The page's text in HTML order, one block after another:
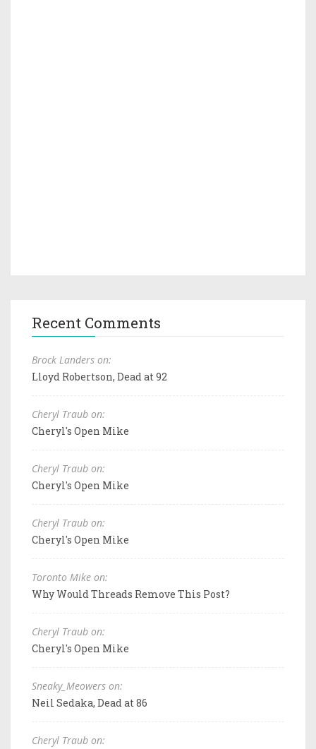
Recent Comments
Brock Landers on:
Lloyd Robertson, Dead at 92
Cheryl Traub on:
Cheryl's Open Mike
Cheryl Traub on:
Cheryl's Open Mike
Cheryl Traub on:
Cheryl's Open Mike
Toronto Mike on:
Why Would Threads Remove This Post?
Cheryl Traub on:
Cheryl's Open Mike
Sneaky_Meowers on:
Neil Sedaka, Dead at 86
Cheryl Traub on: